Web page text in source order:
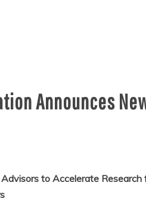
Announces
to Accelerate